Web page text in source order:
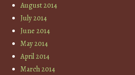
August 2014
July 2014
June 2014
May 2014
April 2014
March 2014